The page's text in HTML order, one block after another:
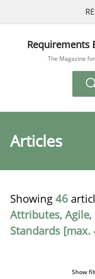
RE
Requirements
The Magazine
Articles
Showing 46
Attributes, Agile,
Standards [max.
Show